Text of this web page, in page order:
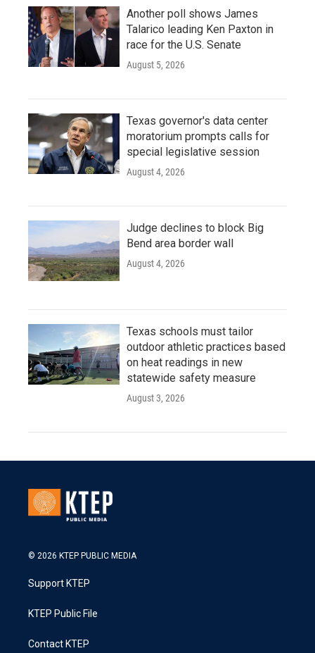
Another poll shows James
Talarico leading Ken Paxton in
race for the U.S. Senate
August 5, 2026
Texas governor's data center
moratorium prompts calls for
special legislative session
August 4, 2026
Judge declines to block Big
Bend area border wall
August 4, 2026
Texas schools must tailor
outdoor athletic practices based
on heat readings in new
statewide safety measure
August 3, 2026
© 2026 KTEP PUBLIC MEDIA
Support KTEP
KTEP Public File
Contact KTEP